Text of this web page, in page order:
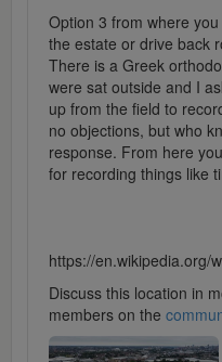
Option 3 from where
the estate or drive back
There is a Greek
were sat outside and I
up from the field to
no objections, but who
response. From here
for recording things like
https://en.wikipedia.org/
Discuss this location in
members on the